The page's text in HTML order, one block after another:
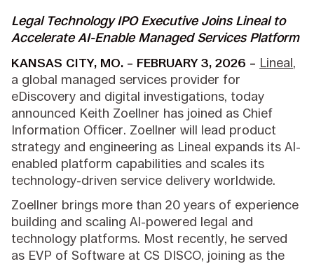
Legal Technology IPO Executive Joins Lineal to
Accelerate AI-Enable Managed Services Platform
KANSAS CITY, MO. – FEBRUARY 3, 2026 – Lineal,
a global managed services provider for
eDiscovery and digital investigations, today
announced Keith Zoellner has joined as Chief
Information Officer. Zoellner will lead product
strategy and engineering as Lineal expands its AI-
enabled platform capabilities and scales its
technology-driven service delivery worldwide.
Zoellner brings more than 20 years of experience
building and scaling AI-powered legal and
technology platforms. Most recently, he served
as EVP of Software at CS DISCO, joining as the